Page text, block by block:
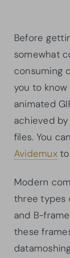
Before
somewhat
consuming
you to
animated
achieved
files. You
Avidemuxto
Modern
three types
and B-
these